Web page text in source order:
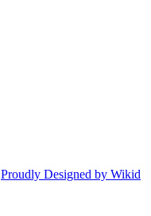
Proudly Designed by Wikid